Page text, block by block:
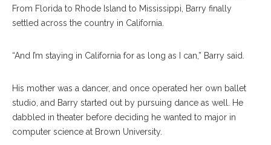
From Florida to Rhode Island to Mississippi, Barry finally
settled across the country in California.
“And I’m staying in California for as long as I can,” Barry said.
His mother was a dancer, and once operated her own ballet
studio, and Barry started out by pursuing dance as well. He
dabbled in theater before deciding he wanted to major in
computer science at Brown University.